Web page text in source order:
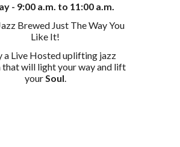
- 9:00 a.m. to 11:00 a.m.
Brewed Just The Way You
Like It!
a Live Hosted uplifting jazz
will light your way and lift
yourSoul.